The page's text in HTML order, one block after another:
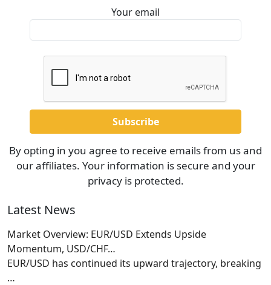
Your email
By opting in you agree to receive emails from us and
our affiliates. Your information is secure and your
privacy is protected.
Latest News
Market Overview: EUR/USD Extends Upside
Momentum, USD/CHF…
EUR/USD has continued its upward trajectory, breaking
…